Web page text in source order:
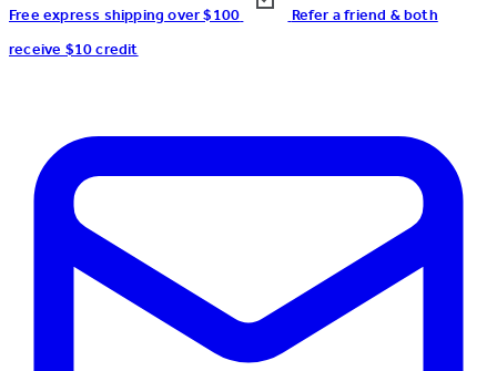
Free express shipping over $100
Refer a friend & both
receive $10 credit